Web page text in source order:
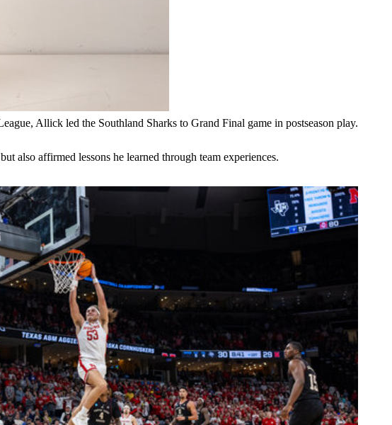
Allick led the Southland Sharks to Grand Final game in postseason play.
also affirmed lessons he learned through team experiences.